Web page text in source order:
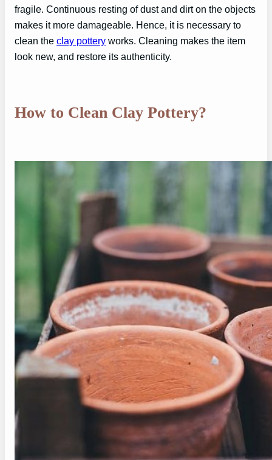
fragile. Continuous resting of dust and dirt on the objects
makes it more damageable. Hence, it is necessary to
clean the clay pottery works. Cleaning makes the item
look new, and restore its authenticity.
How to Clean Clay Pottery?